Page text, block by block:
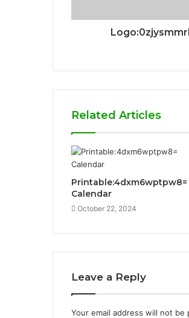
Related Articles
Printable:4dxm6wptpw8=
Calendar
October 22, 2024
Leave a Reply
Your email address will not be